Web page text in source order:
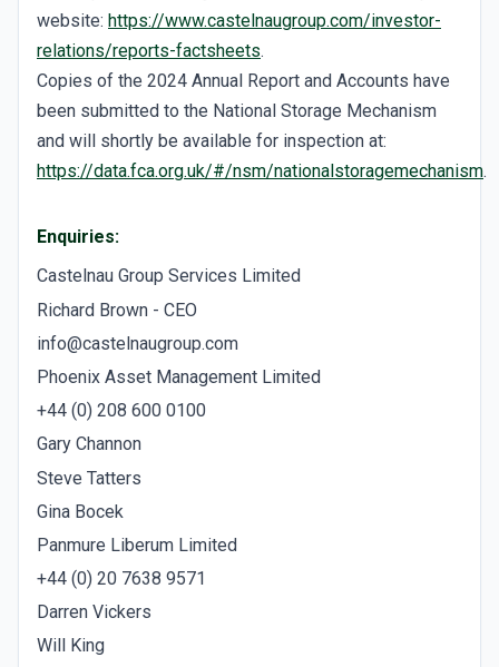
website: https://www.castelnaugroup.com/investor-
relations/reports-factsheets.
Copies of the 2024 Annual Report and Accounts have
been submitted to the National Storage Mechanism
and will shortly be available for inspection at:
https://data.fca.org.uk/#/nsm/nationalstoragemechanism.
Enquiries:
Castelnau Group Services Limited
Richard Brown - CEO
info@castelnaugroup.com
Phoenix Asset Management Limited
+44 (0) 208 600 0100
Gary Channon
Steve Tatters
Gina Bocek
Panmure Liberum Limited
+44 (0) 20 7638 9571
Darren Vickers
Will King